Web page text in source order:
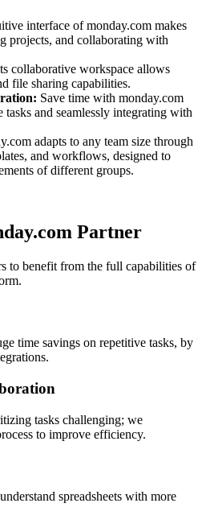
interface of monday.com makes
projects, and collaborating with
collaborative workspace allows
file sharing capabilities.
Save time with monday.com
and seamlessly integrating with
adapts to any team size through
and workflows, designed to
of different groups.
Partner
to benefit from the full capabilities of
time savings on repetitive tasks, by
tasks challenging; we
to improve efficiency.
spreadsheets with more